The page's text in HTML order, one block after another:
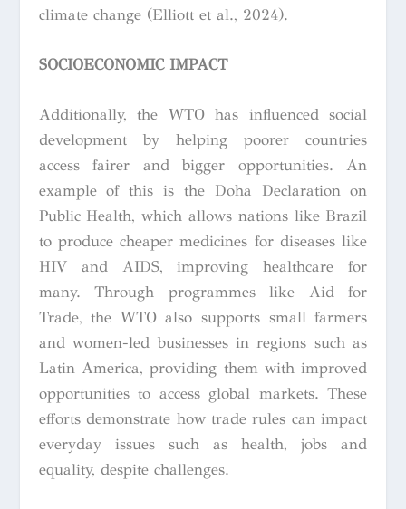
climate change (Elliott et al., 2024).
SOCIOECONOMIC IMPACT
Additionally, the WTO has influenced social
development by helping poorer countries
access fairer and bigger opportunities. An
example of this is the Doha Declaration on
Public Health, which allows nations like Brazil
to produce cheaper medicines for diseases like
HIV and AIDS, improving healthcare for
many. Through programmes like Aid for
Trade, the WTO also supports small farmers
and women-led businesses in regions such as
Latin America, providing them with improved
opportunities to access global markets. These
efforts demonstrate how trade rules can impact
everyday issues such as health, jobs and
equality, despite challenges.